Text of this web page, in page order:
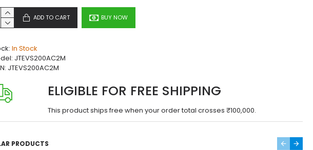
In Stock
JTEVS200AC2M
JTEVS200AC2M
ADD TO CART BUY NOW
PRODUCTS
ELIGIBLE FOR FREE SHIPPING
This product ships free when your order total crosses ₹100,000.